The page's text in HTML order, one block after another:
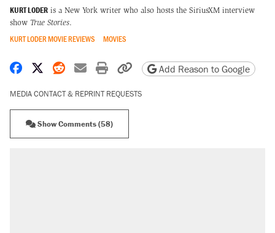
KURT LODER is a New York writer who also hosts the SiriusXM interview
show True Stories.
KURT LODER MOVIE REVIEWS MOVIES
Share on Facebook
Share on X
Share on Reddit
Share by email
Print friendly version
Copy page URL
Add Reason to Google
MEDIA CONTACT & REPRINT REQUESTS
Show Comments (58)